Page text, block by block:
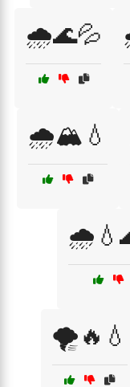
🌧️🌊💦
🌧️🏔️💧
🌪️🔥💧